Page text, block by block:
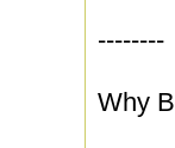
--------
Why